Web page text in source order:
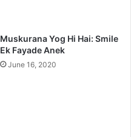
Muskurana Yog Hi Hai: Smile
Ek Fayade Anek
June 16, 2020